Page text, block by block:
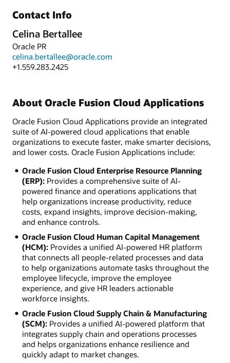
Contact Info
Celina Bertallee
Oracle PR
celina.bertallee@oracle.com
+1.559.283.2425
About Oracle Fusion Cloud Applications
Oracle Fusion Cloud Applications provide an integrated
suite of AI-powered cloud applications that enable
organizations to execute faster, make smarter decisions,
and lower costs. Oracle Fusion Applications include:
Oracle Fusion Cloud Enterprise Resource Planning
(ERP):Provides a comprehensive suite of AI-
powered finance and operations applications that
help organizations increase productivity, reduce
costs, expand insights, improve decision-making,
and enhance controls.
Oracle Fusion Cloud Human Capital Management
(HCM):Provides a unified AI-powered HR platform
that connects all people-related processes and data
to help organizations automate tasks throughout the
employee lifecycle, improve the employee
experience, and give HR leaders actionable
workforce insights.
Oracle Fusion Cloud Supply Chain & Manufacturing
(SCM):Provides a unified AI-powered platform that
integrates supply chain and operations processes
and helps organizations enhance resilience and
quickly adapt to market changes.